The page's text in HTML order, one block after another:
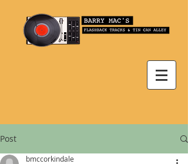
Post
bmccorkindale